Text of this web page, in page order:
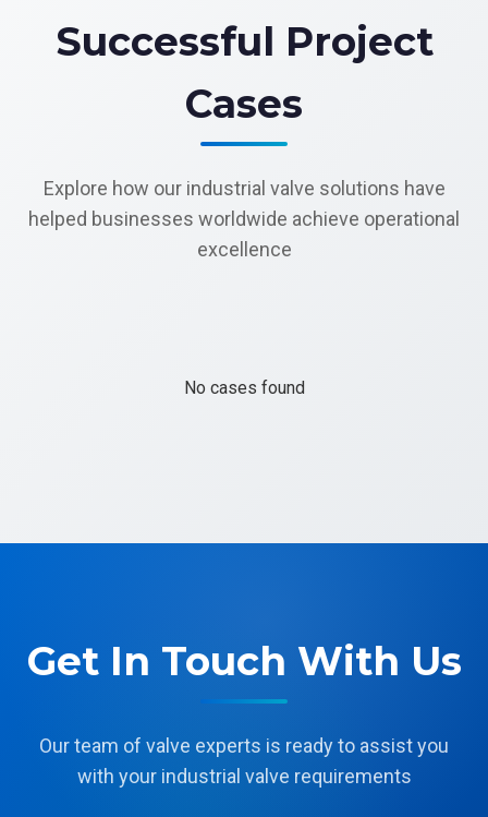
Successful Project
Cases
Explore how our industrial valve solutions have
helped businesses worldwide achieve operational
excellence
No cases found
Get In Touch With Us
Our team of valve experts is ready to assist you
with your industrial valve requirements